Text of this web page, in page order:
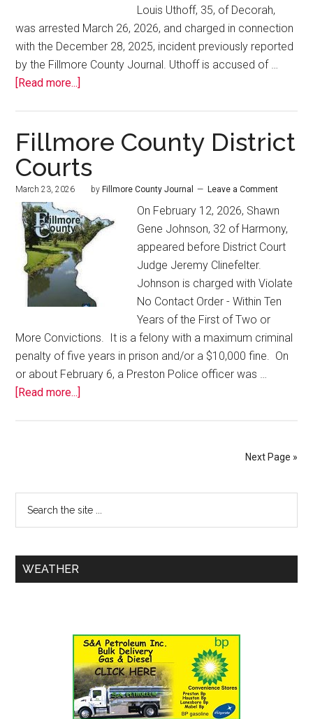
Louis Uthoff, 35, of Decorah,
was arrested March 26, 2026, and charged in connection
with the December 28, 2025, incident previously reported
by the Fillmore County Journal. Uthoff is accused of …
[Read more...]
Fillmore County District
Courts
March 23, 2026 by Fillmore County Journal Leave a Comment
On February 12, 2026, Shawn
Gene Johnson, 32 of Harmony,
appeared before District Court
Judge Jeremy Clinefelter.
Johnson is charged with Violate
No Contact Order - Within Ten
Years of the First of Two or
More Convictions. It is a felony with a maximum criminal
penalty of five years in prison and/or a $10,000 fine. On
or about February 6, a Preston Police officer was …
[Read more...]
Next Page »
WEATHER